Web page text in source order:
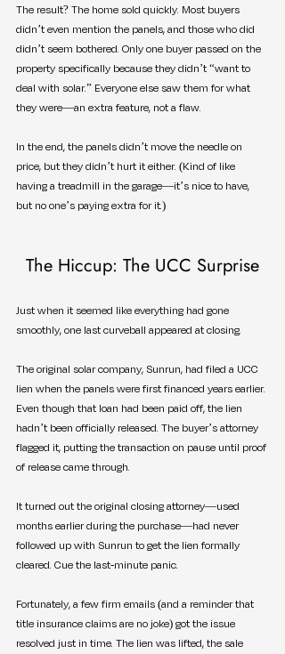
The result? The home sold quickly. Most buyers
didn’t even mention the panels, and those who did
didn’t seem bothered. Only one buyer passed on the
property specifically because they didn’t “want to
deal with solar.” Everyone else saw them for what
they were—an extra feature, not a flaw.
In the end, the panels didn’t move the needle on
price, but they didn’t hurt it either. (Kind of like
having a treadmill in the garage—it’s nice to have,
but no one’s paying extra for it.)
The Hiccup: The UCC Surprise
Just when it seemed like everything had gone
smoothly, one last curveball appeared at closing.
The original solar company, Sunrun, had filed a UCC
lien when the panels were first financed years earlier.
Even though that loan had been paid off, the lien
hadn’t been officially released. The buyer’s attorney
flagged it, putting the transaction on pause until proof
of release came through.
It turned out the original closing attorney—used
months earlier during the purchase—had never
followed up with Sunrun to get the lien formally
cleared. Cue the last-minute panic.
Fortunately, a few firm emails (and a reminder that
title insurance claims are no joke) got the issue
resolved just in time. The lien was lifted, the sale